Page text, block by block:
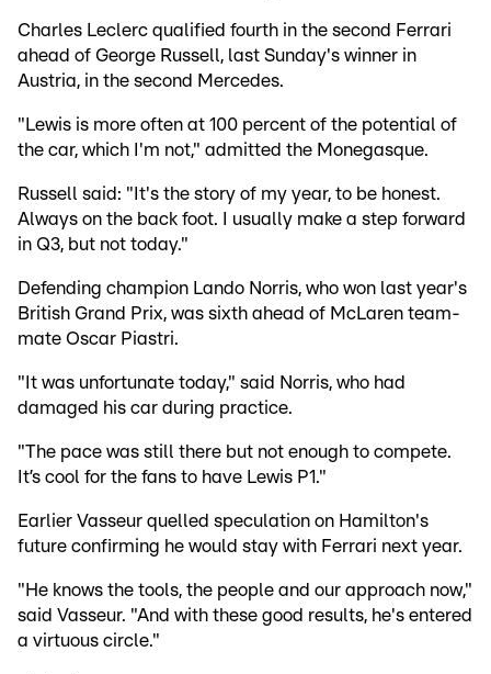
Charles Leclerc qualified fourth in the second Ferrari
ahead of George Russell, last Sunday's winner in
Austria, in the second Mercedes.
"Lewis is more often at 100 percent of the potential of
the car, which I'm not," admitted the Monegasque.
Russell said: "It's the story of my year, to be honest.
Always on the back foot. I usually make a step forward
in Q3, but not today."
Defending champion Lando Norris, who won last year's
British Grand Prix, was sixth ahead of McLaren team-
mate Oscar Piastri.
"It was unfortunate today," said Norris, who had
damaged his car during practice.
"The pace was still there but not enough to compete.
It’s cool for the fans to have Lewis P1."
Earlier Vasseur quelled speculation on Hamilton's
future confirming he would stay with Ferrari next year.
"He knows the tools, the people and our approach now,"
said Vasseur. "And with these good results, he's entered
a virtuous circle."